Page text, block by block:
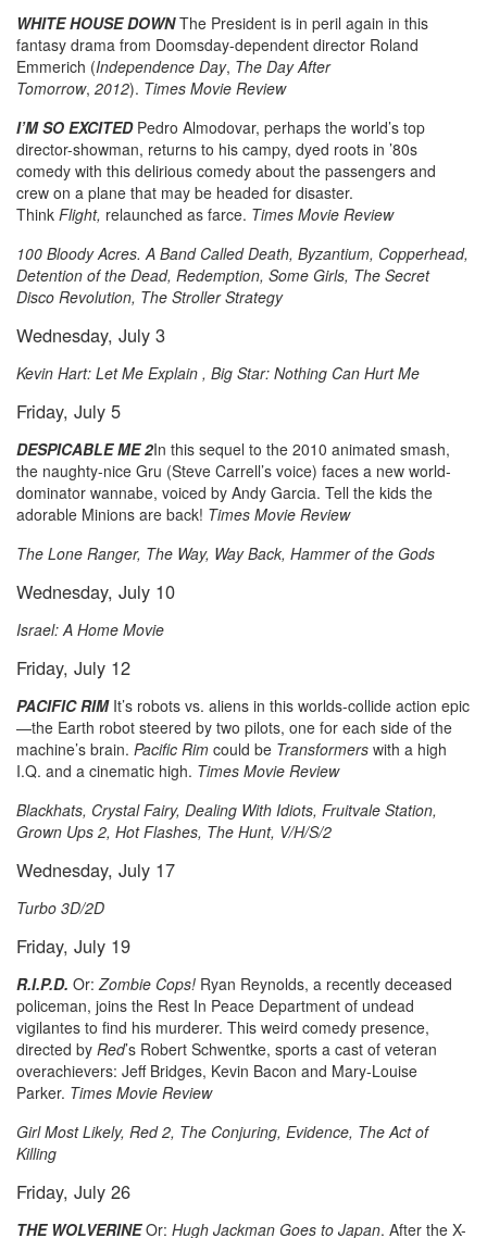
WHITE HOUSE DOWNThe President is in peril again in this
fantasy drama from Doomsday-dependent director Roland
Emmerich (Independence Day, The Day After
Tomorrow, 2012). Times Movie Review
I’M SO EXCITEDPedro Almodovar, perhaps the world’s top
director-showman, returns to his campy, dyed roots in ’80s
comedy with this delirious comedy about the passengers and
crew on a plane that may be headed for disaster.
Think Flight, relaunched as farce. Times Movie Review
100 Bloody Acres. A Band Called Death, Byzantium, Copperhead,
Detention of the Dead, Redemption, Some Girls, The Secret
Disco Revolution, The Stroller Strategy
Wednesday, July 3
Kevin Hart: Let Me Explain , Big Star: Nothing Can Hurt Me
Friday, July 5
DESPICABLE ME 2In this sequel to the 2010 animated smash,
the naughty-nice Gru (Steve Carrell’s voice) faces a new world-
dominator wannabe, voiced by Andy Garcia. Tell the kids the
adorable Minions are back! Times Movie Review
The Lone Ranger, The Way, Way Back, Hammer of the Gods
Wednesday, July 10
Israel: A Home Movie
Friday, July 12
PACIFIC RIMIt’s robots vs. aliens in this worlds-collide action epic
—the Earth robot steered by two pilots, one for each side of the
machine’s brain. Pacific Rim could be Transformers with a high
I.Q. and a cinematic high. Times Movie Review
Blackhats, Crystal Fairy, Dealing With Idiots, Fruitvale Station,
Grown Ups 2, Hot Flashes, The Hunt, V/H/S/2
Wednesday, July 17
Turbo 3D/2D
Friday, July 19
R.I.P.D. Or:Zombie Cops! Ryan Reynolds, a recently deceased
policeman, joins the Rest In Peace Department of undead
vigilantes to find his murderer. This weird comedy presence,
directed by Red’s Robert Schwentke, sports a cast of veteran
overachievers: Jeff Bridges, Kevin Bacon and Mary-Louise
Parker. Times Movie Review
Girl Most Likely, Red 2, The Conjuring, Evidence, The Act of
Killing
Friday, July 26
THE WOLVERINEOr: Hugh Jackman Goes to Japan. After the X-